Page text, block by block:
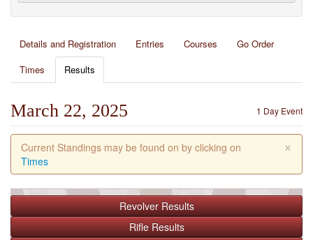
Details and Registration Entries Courses
Go Order
Times
Results
1 Day Event
March 22, 2025
×
Current Standings may be found on by clicking on
Times
Revolver Results
Rifle Results